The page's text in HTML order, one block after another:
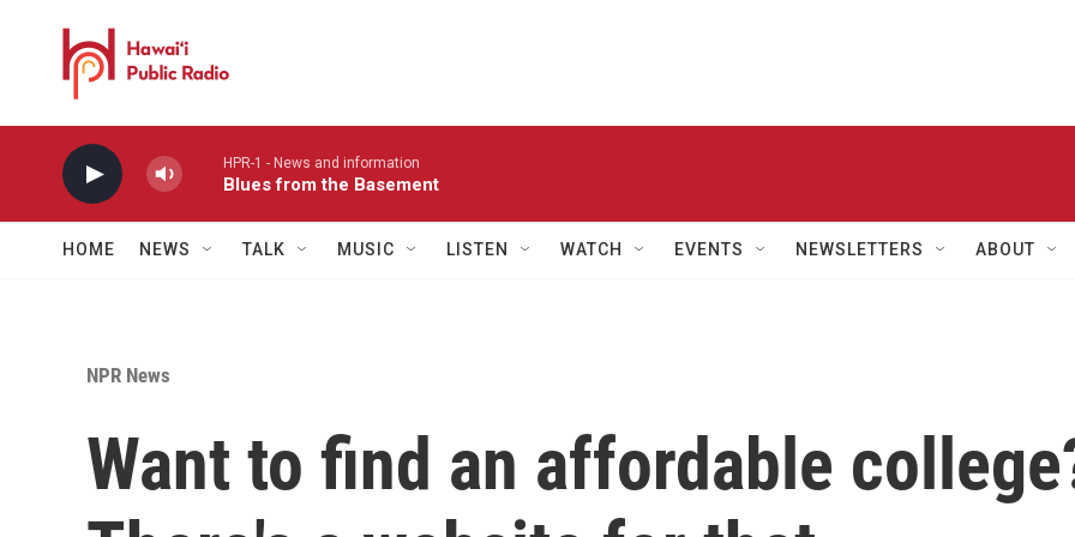
HPR-1 - News and information
Blues from the Basement
HOME NEWS TALK MUSIC LISTEN WATCH EVENTS NEWSLETTERS ABOUT
NPR News
Want to find an affordable